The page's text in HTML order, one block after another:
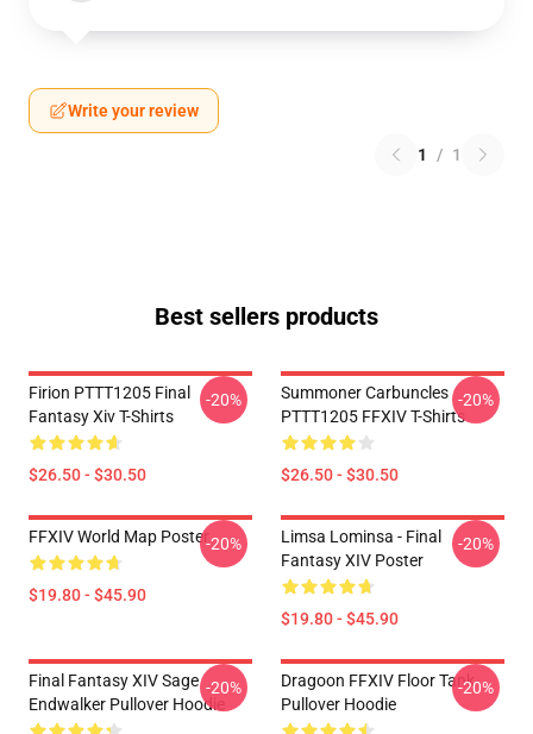
Write your review
1 / 1
Best sellers products
Firion PTTT1205 Final
Fantasy Xiv T-Shirts
$26.50 - $30.50
-20%
Summoner Carbuncles
PTTT1205 FFXIV T-Shirts
$26.50 - $30.50
-20%
FFXIV World Map Poster
$19.80 - $45.90
-20%
Limsa Lominsa - Final
Fantasy XIV Poster
$19.80 - $45.90
-20%
Final Fantasy XIV Sage
Endwalker Pullover Hoodie
-20%
Dragoon FFXIV Floor Tank
Pullover Hoodie
-20%